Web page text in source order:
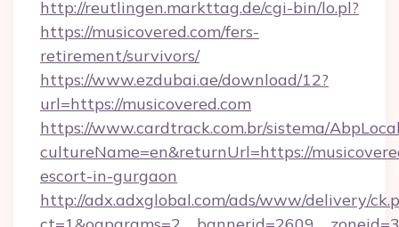
http://reutlingen.markttag.de/cgi-bin/lo.pl?
https://musicovered.com/fers-
retirement/survivors/
https://www.ezdubai.ae/download/12?
url=https://musicovered.com
https://www.cardtrack.com.br/sistema/
cultureName=en&returnUrl=https://
escort-in-gurgaon
http://adx.adxglobal.com/ads/www/delivery/